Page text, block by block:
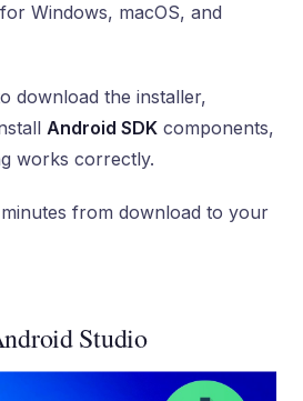
Windows, macOS, and
download the installer,
Android SDK components,
works correctly.
from download to your
Studio